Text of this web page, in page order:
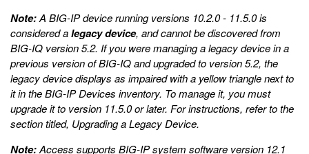
Note:A BIG-IP device running versions 10.2.0 - 11.5.0 is
considered alegacy device, and cannot be discovered from
BIG-IQ version 5.2. If you were managing a legacy device in a
previous version of BIG-IQ and upgraded to version 5.2, the
legacy device displays as impaired with a yellow triangle next to
it in the BIG-IP Devices inventory. To manage it, you must
upgrade it to version 11.5.0 or later. For instructions, refer to the
section titled, Upgrading a Legacy Device.
Note:Access supports BIG-IP system software version 12.1